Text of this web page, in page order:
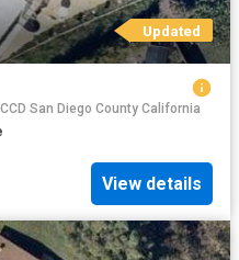
Updated
San Diego County California
View details